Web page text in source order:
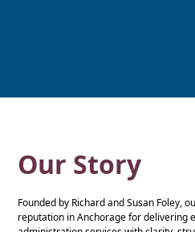
Our Story
Founded by Richard and Susan Foley,
reputation in Anchorage for delivering